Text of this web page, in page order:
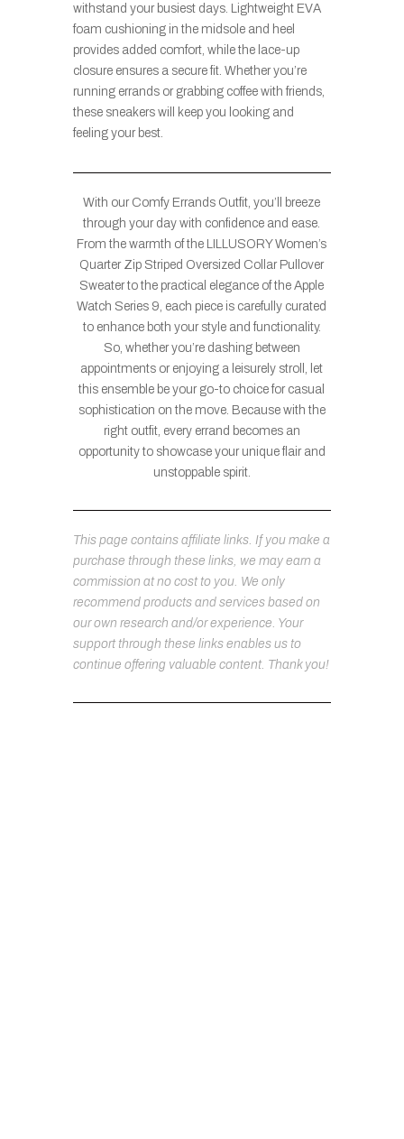
withstand your busiest days. Lightweight EVA
foam cushioning in the midsole and heel
provides added comfort, while the lace-up
closure ensures a secure fit. Whether you’re
running errands or grabbing coffee with friends,
these sneakers will keep you looking and
feeling your best.
With our Comfy Errands Outfit, you’ll breeze
through your day with confidence and ease.
From the warmth of the LILLUSORY Women’s
Quarter Zip Striped Oversized Collar Pullover
Sweater to the practical elegance of the Apple
Watch Series 9, each piece is carefully curated
to enhance both your style and functionality.
So, whether you’re dashing between
appointments or enjoying a leisurely stroll, let
this ensemble be your go-to choice for casual
sophistication on the move. Because with the
right outfit, every errand becomes an
opportunity to showcase your unique flair and
unstoppable spirit.
This page contains affiliate links. If you make a
purchase through these links, we may earn a
commission at no cost to you. We only
recommend products and services based on
our own research and/or experience. Your
support through these links enables us to
continue offering valuable content. Thank you!